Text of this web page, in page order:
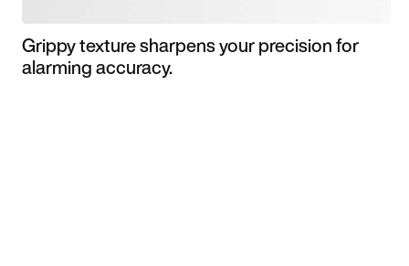
Grippy texture sharpens your precision for
alarming accuracy.